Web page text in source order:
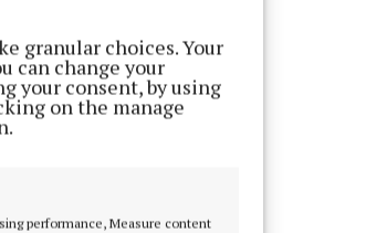
granular choices. Your
can change your
your consent, by using
on the manage
performance, Measure content